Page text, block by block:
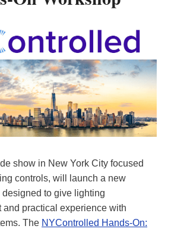
show in New York City focused
controls, will launch a new
to give lighting
and practical experience with
The NYControlled Hands-On: